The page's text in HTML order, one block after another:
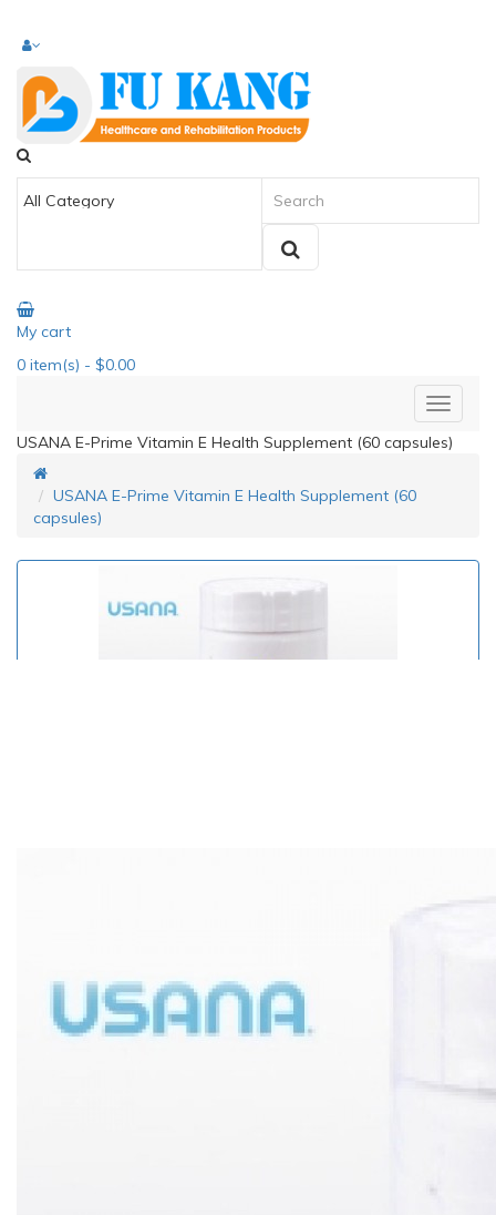
My cart
0 item(s) - $0.00
USANA E-Prime Vitamin E Health Supplement (60 capsules)
USANA E-Prime Vitamin E Health Supplement (60
capsules)